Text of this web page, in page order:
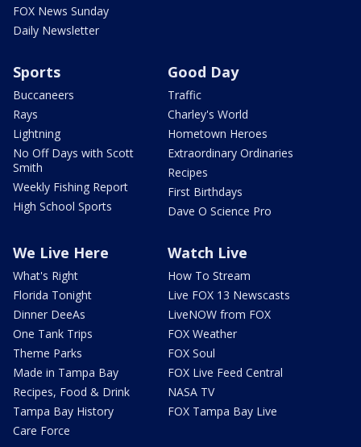
FOX News Sunday
Daily Newsletter
Sports
Buccaneers
Rays
Lightning
No Off Days with Scott
Smith
Weekly Fishing Report
High School Sports
Good Day
Traffic
Charley's World
Hometown Heroes
Extraordinary Ordinaries
Recipes
First Birthdays
Dave O Science Pro
We Live Here
What's Right
Florida Tonight
Dinner DeeAs
One Tank Trips
Theme Parks
Made in Tampa Bay
Recipes, Food & Drink
Tampa Bay History
Care Force
Watch Live
How To Stream
Live FOX 13 Newscasts
LiveNOW from FOX
FOX Weather
FOX Soul
FOX Live Feed Central
NASA TV
FOX Tampa Bay Live